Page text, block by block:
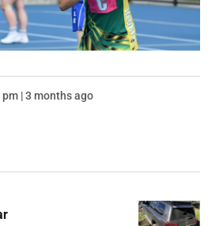
| 3 months ago